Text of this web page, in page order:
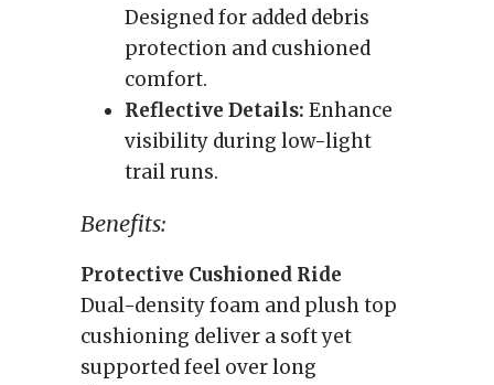
Designed for added debris
protection and cushioned
comfort.
Reflective Details: Enhance
visibility during low-light
trail runs.
Benefits:
Protective Cushioned Ride
Dual-density foam and plush top
cushioning deliver a soft yet
supported feel over long